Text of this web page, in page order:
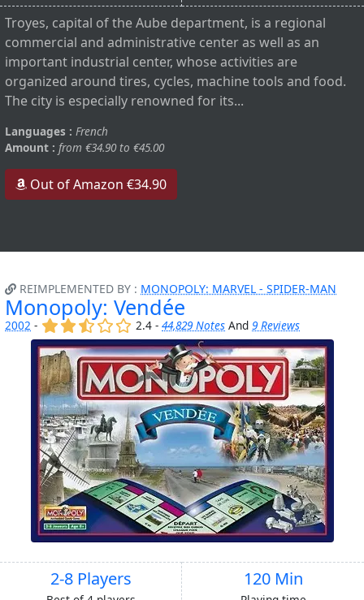
Troyes, capital of the Aube department, is a regional
commercial and administrative center as well as an
important industrial center, whose activities are
organized around tires, cycles, machine tools and food.
The city is especially renowned for its...
Languages : French
Amount : from €34.90 to €45.00
Out of Amazon €34.90
REIMPLEMENTED BY : MONOPOLY: MARVEL - SPIDER-MAN
Monopoly: Vendée
2002 - (x) (x) (,) () ()
2.4 -44,829 Notes And9 Reviews
2-8 Players 120 Min